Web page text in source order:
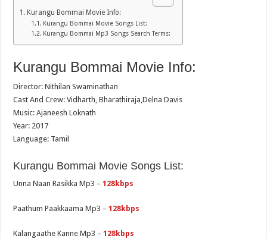
Kurangu Bommai Movie Info:
Kurangu Bommai Movie Songs List:
Kurangu Bommai Mp3 Songs Search Terms:
Kurangu Bommai Movie Info:
Director: Nithilan Swaminathan
Cast And Crew: Vidharth, Bharathiraja,Delna Davis
Music: Ajaneesh Loknath
Year: 2017
Language: Tamil
Kurangu Bommai Movie Songs List:
Unna Naan Rasikka Mp3 –128kbps
Paathum Paakkaama Mp3 –128kbps
Kalangaathe Kanne Mp3 –128kbps